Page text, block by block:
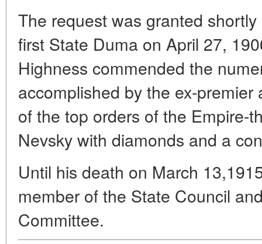
The request was granted
first State Duma on April 27,
Highness commended the
accomplished by the ex-
of the top orders of the Empire-
Nevsky with diamonds and a
Until his death on March
member of the State Council
Committee.